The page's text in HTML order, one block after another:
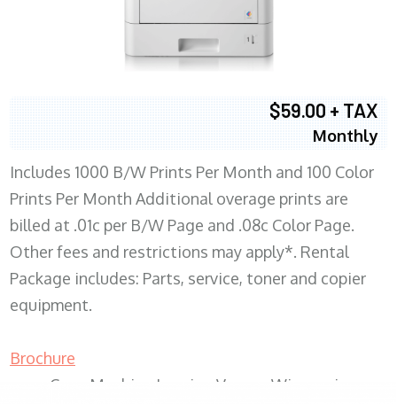
$59.00 + TAX
Monthly
Includes 1000 B/W Prints Per Month and 100 Color
Prints Per Month Additional overage prints are
billed at .01c per B/W Page and .08c Color Page.
Other fees and restrictions may apply*. Rental
Package includes: Parts, service, toner and copier
equipment.
Brochure
Copy Machine Leasing Vernon Wisconsin